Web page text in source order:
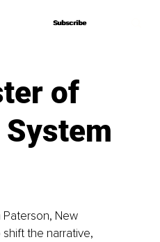
Subscribe
Subscribe
of
New
the narrative,